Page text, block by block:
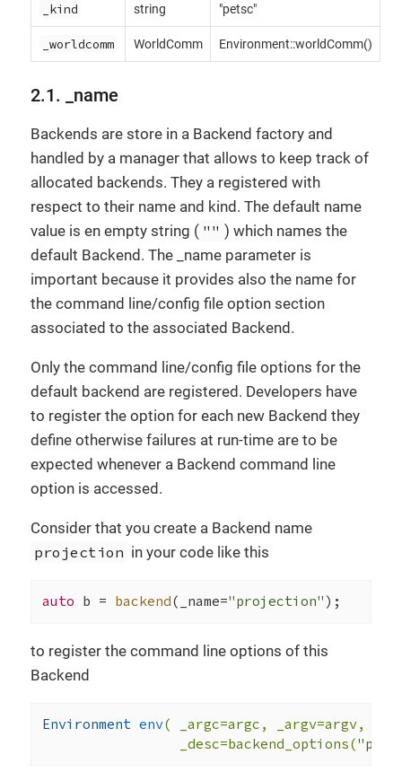
_kind string "petsc"
_worldcomm WorldComm Environment::worldComm()
2.1. _name
Backends are store in a Backend factory and
handled by a manager that allows to keep track of
allocated backends. They a registered with
respect to their name and kind. The default name
value is en empty string ( "" ) which names the
default Backend. The _name parameter is
important because it provides also the name for
the command line/config file option section
associated to the associated Backend.
Only the command line/config file options for the
default backend are registered. Developers have
to register the option for each new Backend they
define otherwise failures at run-time are to be
expected whenever a Backend command line
option is accessed.
Consider that you create a Backend name
projection in your code like this
auto b = backend(_name="projection" );
to register the command line options of this
Backend
Environment env( _argc=argc, _argv=argv,
                 _desc=backend_options(